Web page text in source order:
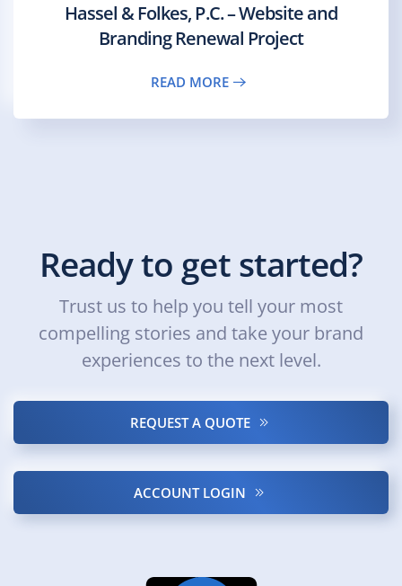
Hassel & Folkes, P.C. – Website and
Branding Renewal Project
READ MORE
Ready to get started?
Trust us to help you tell your most
compelling stories and take your brand
experiences to the next level.
REQUEST A QUOTE
ACCOUNT LOGIN